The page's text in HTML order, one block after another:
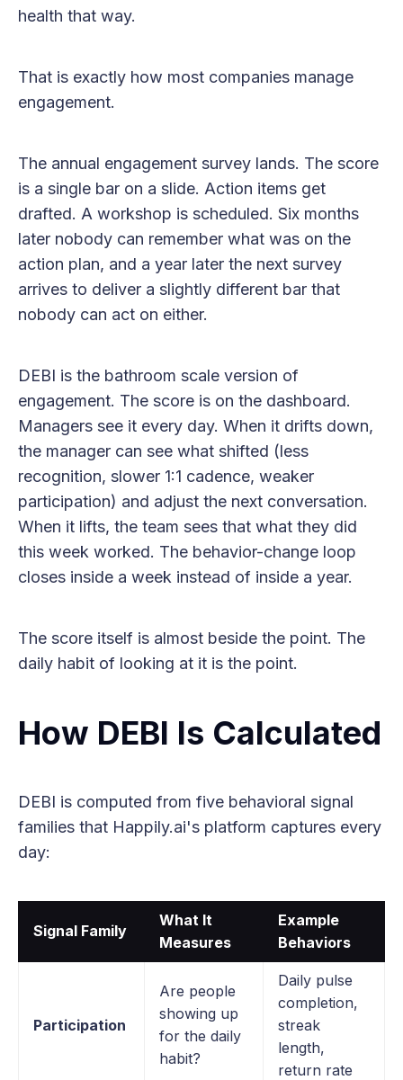
health that way.
That is exactly how most companies manage
engagement.
The annual engagement survey lands. The score
is a single bar on a slide. Action items get
drafted. A workshop is scheduled. Six months
later nobody can remember what was on the
action plan, and a year later the next survey
arrives to deliver a slightly different bar that
nobody can act on either.
DEBI is the bathroom scale version of
engagement. The score is on the dashboard.
Managers see it every day. When it drifts down,
the manager can see what shifted (less
recognition, slower 1:1 cadence, weaker
participation) and adjust the next conversation.
When it lifts, the team sees that what they did
this week worked. The behavior-change loop
closes inside a week instead of inside a year.
The score itself is almost beside the point. The
daily habit of looking at it is the point.
How DEBI Is Calculated
DEBI is computed from five behavioral signal
families that Happily.ai's platform captures every
day:
Signal Family
What It
Measures
Example
Behaviors
Participation
Are people
showing up
for the daily
habit?
Daily pulse
completion,
streak
length,
return rate